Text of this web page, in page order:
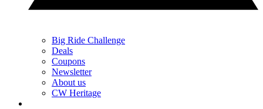
Big Ride Challenge
Deals
Coupons
Newsletter
About us
CW Heritage